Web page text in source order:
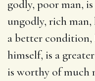
godly, poor man,
ungodly, rich man,
a better
himself, is a
is worthy of much